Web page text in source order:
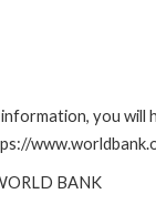
you
BANK